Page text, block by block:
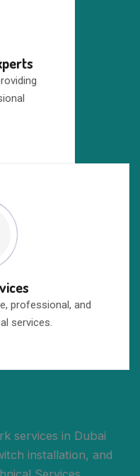
professional, and
services.